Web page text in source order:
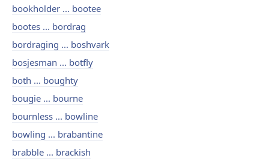
bookholder ... bootee
bootes ... bordrag
bordraging ... boshvark
bosjesman ... botfly
both ... boughty
bougie ... bourne
bournless ... bowline
bowling ... brabantine
brabble ... brackish